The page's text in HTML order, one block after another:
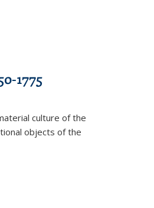
1775
culture of the
objects of the